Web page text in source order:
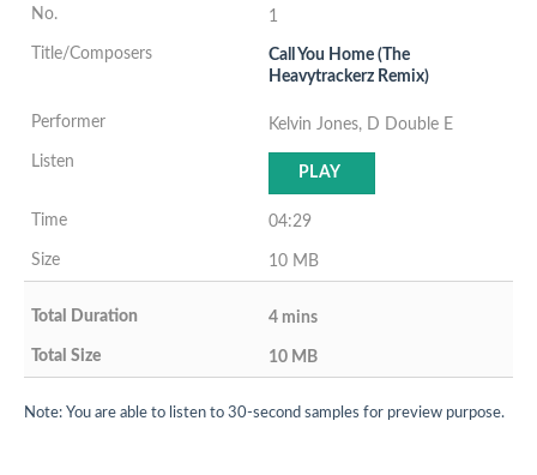
1
Call You Home (The
Heavytrackerz Remix)
Kelvin Jones, D Double E
PLAY
04:29
10 MB
4 mins
10 MB
Note: You are able to listen to 30-second samples for preview purpose.